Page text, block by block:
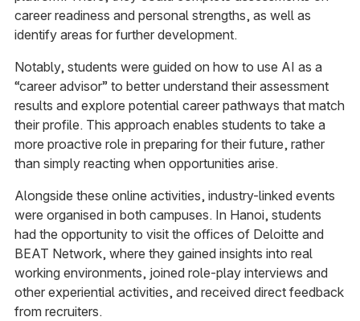
career readiness and personal strengths, as well as
identify areas for further development.
Notably, students were guided on how to use AI as a
“career advisor” to better understand their assessment
results and explore potential career pathways that match
their profile. This approach enables students to take a
more proactive role in preparing for their future, rather
than simply reacting when opportunities arise.
Alongside these online activities, industry-linked events
were organised in both campuses. In Hanoi, students
had the opportunity to visit the offices of Deloitte and
BEAT Network, where they gained insights into real
working environments, joined role-play interviews and
other experiential activities, and received direct feedback
from recruiters.